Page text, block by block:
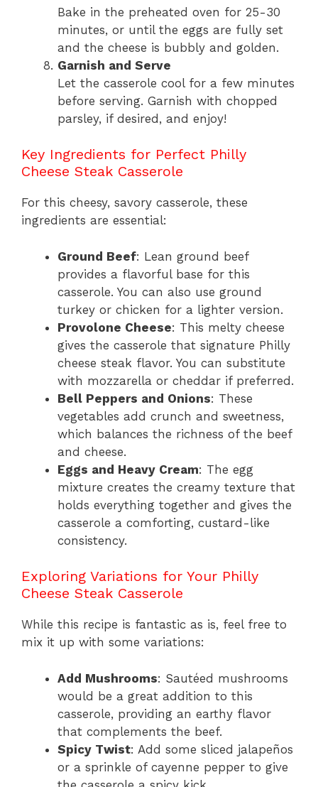
Bake in the preheated oven for 25-30
minutes, or until the eggs are fully set
and the cheese is bubbly and golden.
Garnish and Serve
Let the casserole cool for a few minutes
before serving. Garnish with chopped
parsley, if desired, and enjoy!
Key Ingredients for Perfect Philly
Cheese Steak Casserole
For this cheesy, savory casserole, these
ingredients are essential:
Ground Beef: Lean ground beef
provides a flavorful base for this
casserole. You can also use ground
turkey or chicken for a lighter version.
Provolone Cheese: This melty cheese
gives the casserole that signature Philly
cheese steak flavor. You can substitute
with mozzarella or cheddar if preferred.
Bell Peppers and Onions: These
vegetables add crunch and sweetness,
which balances the richness of the beef
and cheese.
Eggs and Heavy Cream: The egg
mixture creates the creamy texture that
holds everything together and gives the
casserole a comforting, custard-like
consistency.
Exploring Variations for Your Philly
Cheese Steak Casserole
While this recipe is fantastic as is, feel free to
mix it up with some variations:
Add Mushrooms: Sautéed mushrooms
would be a great addition to this
casserole, providing an earthy flavor
that complements the beef.
Spicy Twist: Add some sliced jalapeños
or a sprinkle of cayenne pepper to give